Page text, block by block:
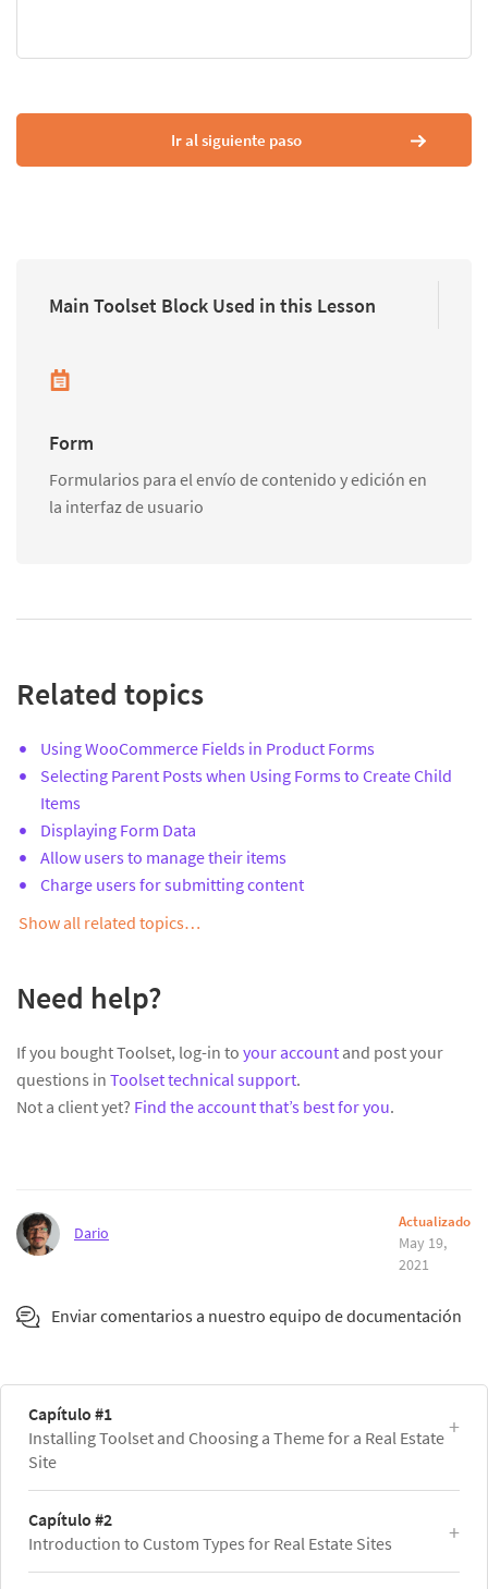
Ir al siguiente paso
Main Toolset Block Used in this Lesson
Form
Formularios para el envío de contenido y edición en
la interfaz de usuario
Related topics
Using WooCommerce Fields in Product Forms
Selecting Parent Posts when Using Forms to Create Child
Items
Displaying Form Data
Allow users to manage their items
Charge users for submitting content
Show all related topics…
Need help?
If you bought Toolset, log-in to your account and post your
questions in Toolset technical support.
Not a client yet? Find the account that’s best for you.
Dario
Actualizado
May 19,
2021
Enviar comentarios a nuestro equipo de documentación
Capítulo #1
Installing Toolset and Choosing a Theme for a Real Estate
Site
Capítulo #2
Introduction to Custom Types for Real Estate Sites